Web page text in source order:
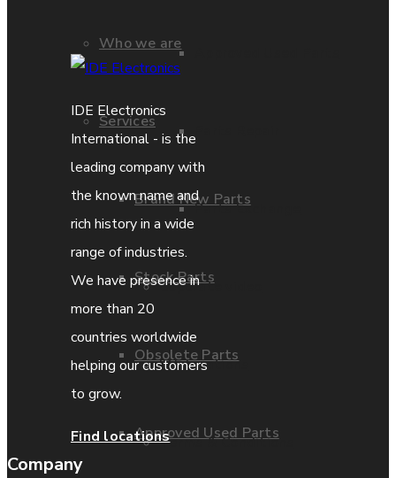
Who we are
Services
Brand New Parts
Stock Parts
Obsolete Parts
Approved Used Parts
Parts Exchange
Coporate video
IDE locations
Terms & Conditions
IDE Electronics
International - is the
leading company with
the known name and
rich history in a wide
range of industries.
We have presence in
more than 20
countries worldwide
helping our customers
to grow.
Find locations
Company